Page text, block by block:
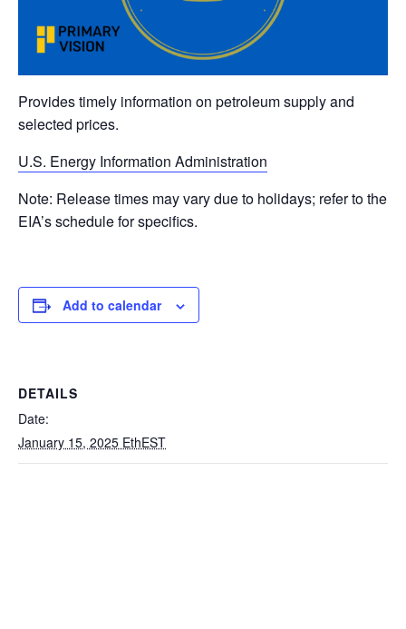
Provides timely information on petroleum supply and
selected prices.
U.S. Energy Information Administration
Note: Release times may vary due to holidays; refer to the
EIA’s schedule for specifics.
Add to calendar
DETAILS
Date:
January 15, 2025 EthEST